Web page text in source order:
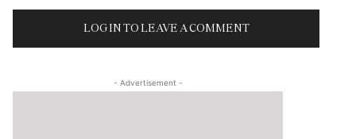
LOG IN TO LEAVE A COMMENT
- Advertisement -